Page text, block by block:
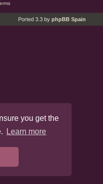
you get the
Learn more
Ported 3.3 by phpBB Spain